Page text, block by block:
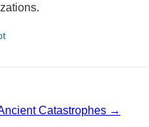
Catastrophes →